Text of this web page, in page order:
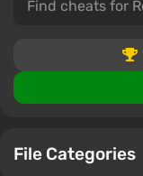
unlockers, and
Users can
files, allowing the
File Categories